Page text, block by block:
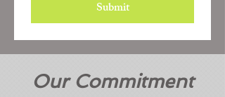
Submit
Our Commitment